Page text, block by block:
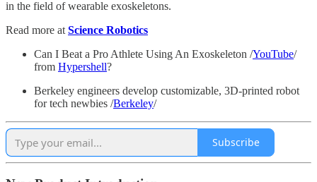
in the field of wearable exoskeletons.
Read more at Science Robotics
Can I Beat a Pro Athlete Using An Exoskeleton /YouTube/
from Hypershell?
Berkeley engineers develop customizable, 3D-printed robot
for tech newbies /Berkeley/
Subscribe